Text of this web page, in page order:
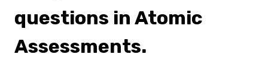
questions in Atomic
Assessments.